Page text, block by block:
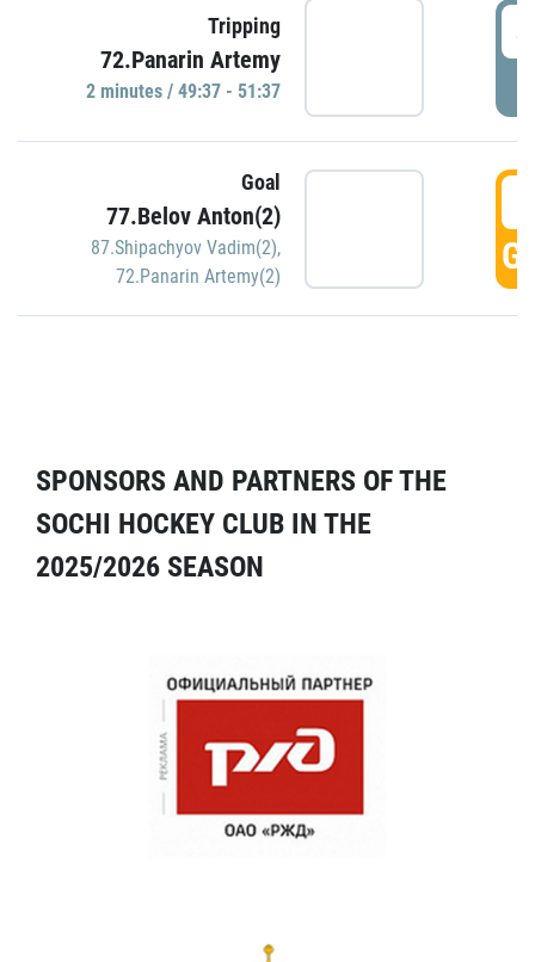
Tripping
72.Panarin Artemy
2 minutes / 49:37 - 51:37
Goal
77.Belov Anton(2)
87.Shipachyov Vadim(2),
72.Panarin Artemy(2)
SPONSORS AND PARTNERS OF THE
SOCHI HOCKEY CLUB IN THE
2025/2026 SEASON